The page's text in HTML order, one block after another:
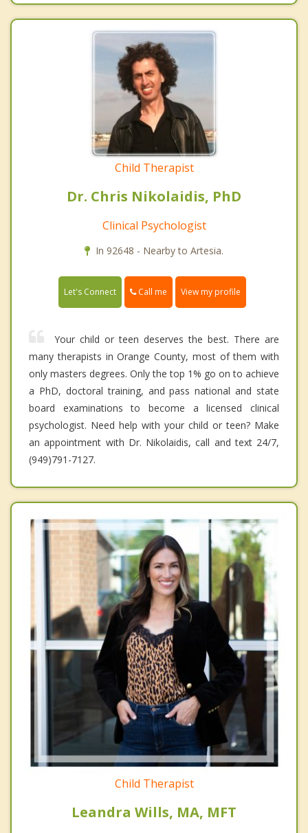
Child Therapist
Dr. Chris Nikolaidis, PhD
Clinical Psychologist
In 92648 - Nearby to Artesia.
Let's Connect Call me View my profile
Your child or teen deserves the best. There are
many therapists in Orange County, most of them with
only masters degrees. Only the top 1% go on to achieve
a PhD, doctoral training, and pass national and state
board examinations to become a licensed clinical
psychologist. Need help with your child or teen? Make
an appointment with Dr. Nikolaidis, call and text 24/7,
(949)791-7127.
Child Therapist
Leandra Wills, MA, MFT